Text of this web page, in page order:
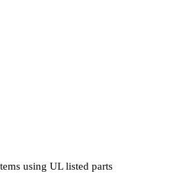
using UL listed parts